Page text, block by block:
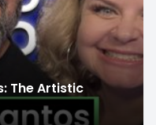
The Artistic